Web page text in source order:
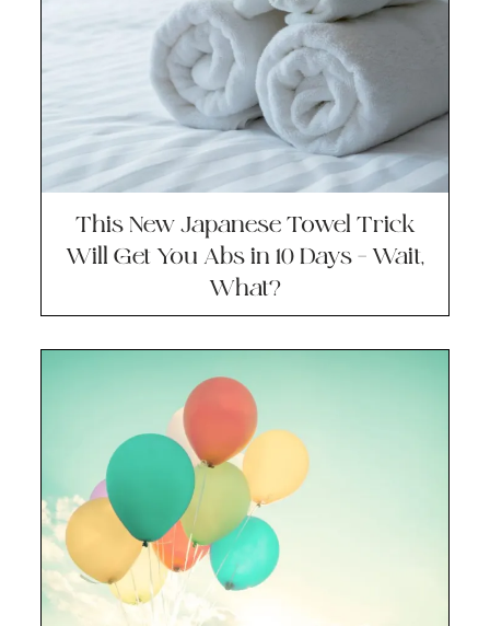
This New Japanese Towel Trick
Will Get You Abs in 10 Days – Wait,
What?